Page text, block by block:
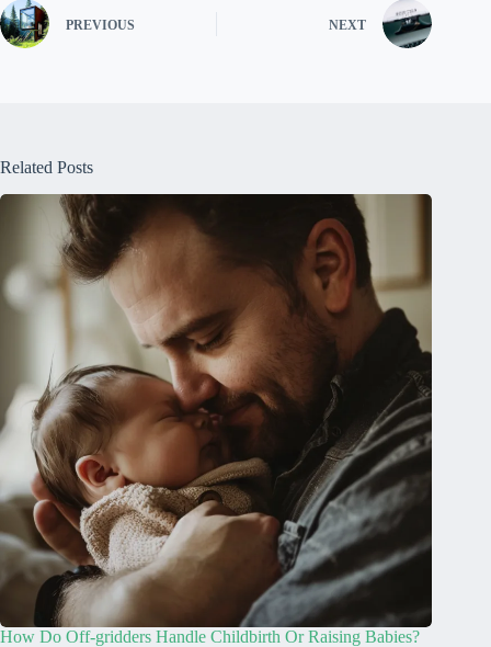
PREVIOUS NEXT
Related Posts
How Do Off-gridders Handle Childbirth Or Raising Babies?